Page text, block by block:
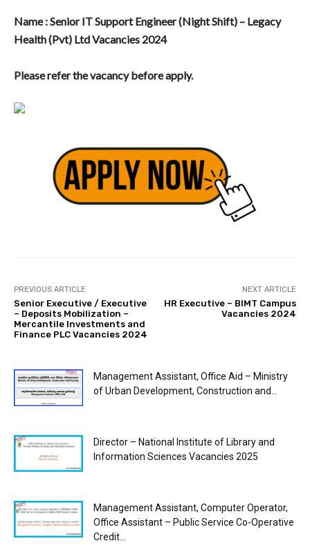
Name : Senior IT Support Engineer (Night Shift) – Legacy
Health (Pvt) Ltd Vacancies 2024
Please refer the vacancy before apply.
PREVIOUS ARTICLE
Senior Executive / Executive
– Deposits Mobilization –
Mercantile Investments and
Finance PLC Vacancies 2024
NEXT ARTICLE
HR Executive – BIMT Campus
Vacancies 2024
Management Assistant, Office Aid – Ministry
of Urban Development, Construction and...
Director – National Institute of Library and
Information Sciences Vacancies 2025
Management Assistant, Computer Operator,
Office Assistant – Public Service Co-Operative
Credit...